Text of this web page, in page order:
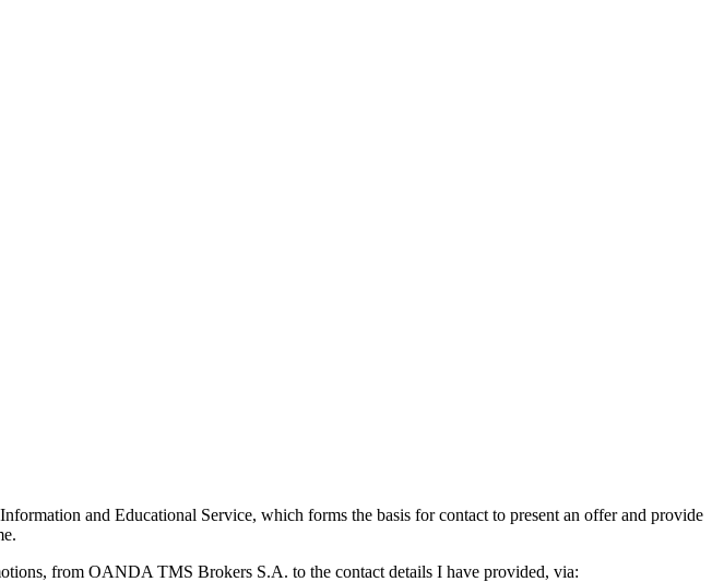
and Educational Service, which forms the basis for contact to present an offer and provide
from OANDA TMS Brokers S.A. to the contact details I have provided, via: